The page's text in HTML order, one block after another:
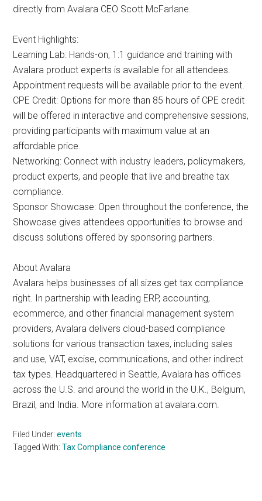
directly from Avalara CEO Scott McFarlane.
Event Highlights:
Learning Lab: Hands-on, 1:1 guidance and training with
Avalara product experts is available for all attendees.
Appointment requests will be available prior to the event.
CPE Credit: Options for more than 85 hours of CPE credit
will be offered in interactive and comprehensive sessions,
providing participants with maximum value at an
affordable price.
Networking: Connect with industry leaders, policymakers,
product experts, and people that live and breathe tax
compliance.
Sponsor Showcase: Open throughout the conference, the
Showcase gives attendees opportunities to browse and
discuss solutions offered by sponsoring partners.
About Avalara
Avalara helps businesses of all sizes get tax compliance
right. In partnership with leading ERP, accounting,
ecommerce, and other financial management system
providers, Avalara delivers cloud-based compliance
solutions for various transaction taxes, including sales
and use, VAT, excise, communications, and other indirect
tax types. Headquartered in Seattle, Avalara has offices
across the U.S. and around the world in the U.K., Belgium,
Brazil, and India. More information at avalara.com.
Filed Under:events
Tagged With:Tax Compliance conference